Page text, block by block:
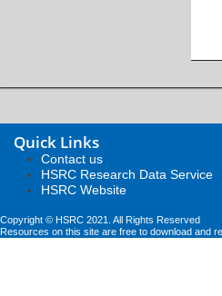
Quick Links
Contact us
HSRC Research Data Service
HSRC Website
Copyright © HSRC 2021. All Rights Reserved
Resources on this site are free to download and